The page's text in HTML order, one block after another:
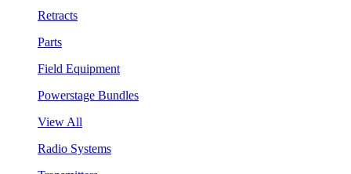
Retracts
Parts
Field Equipment
Powerstage Bundles
View All
Radio Systems